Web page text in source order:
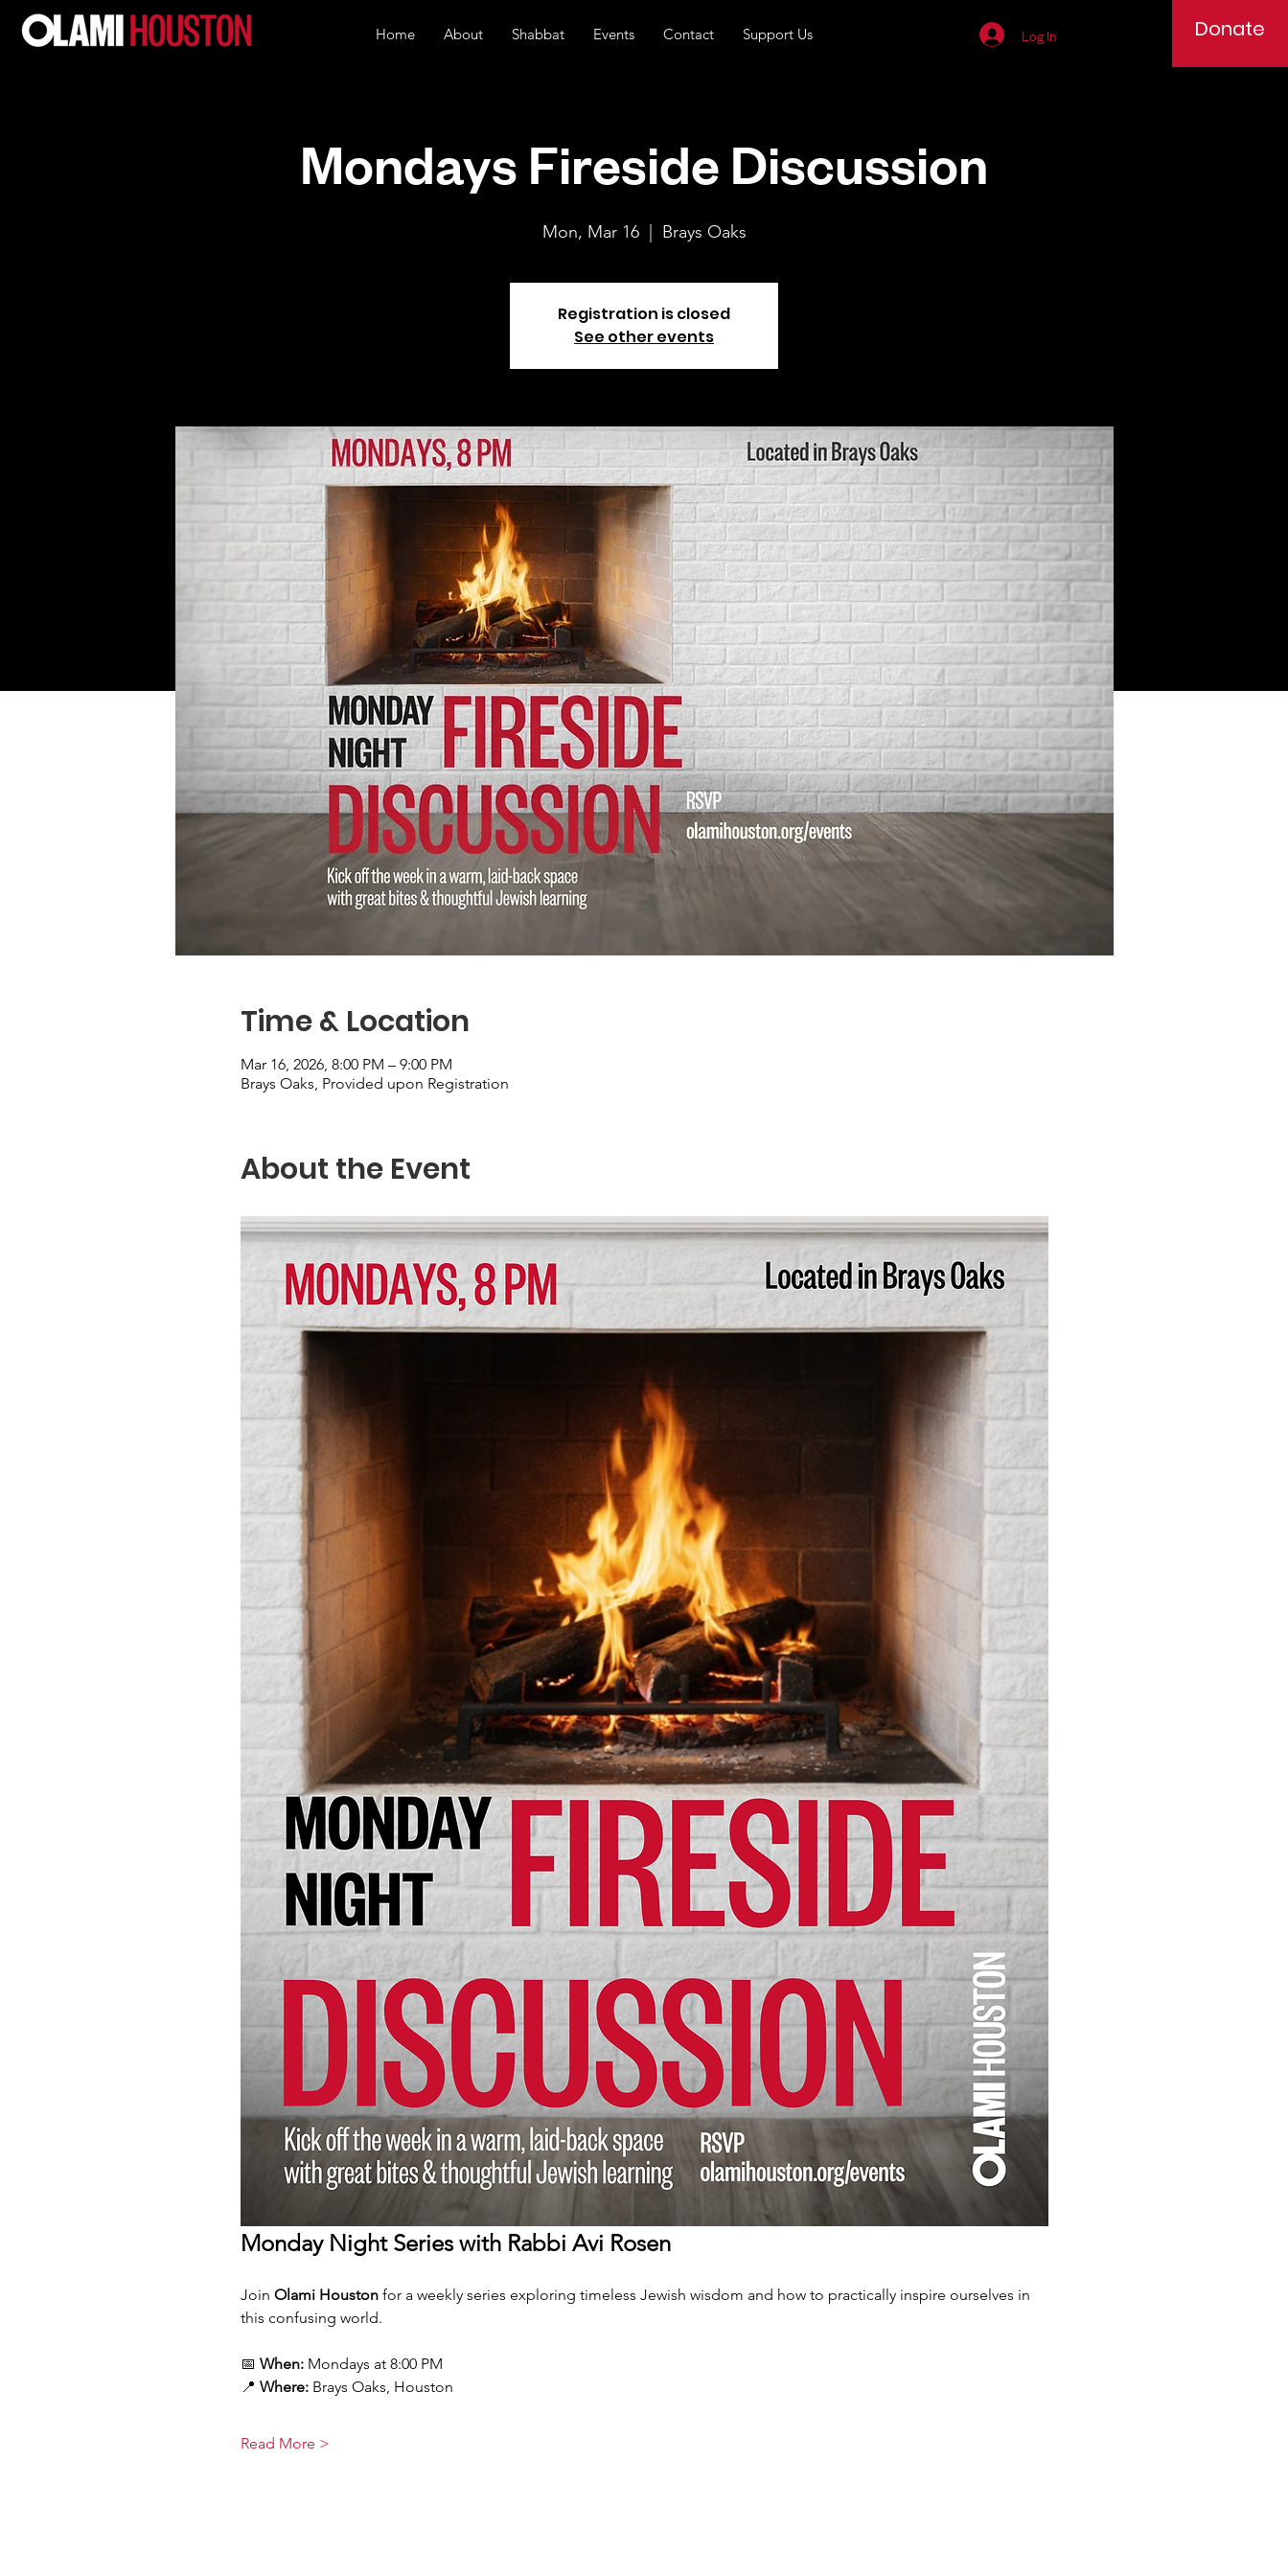
Home About Shabbat Events Contact Support Us Log In Donate
Mondays Fireside Discussion
Mon, Mar 16
  |
Brays Oaks
Registration is closed
See other events
Time & Location
Mar 16, 2026, 8:00 PM – 9:00 PM
Brays Oaks, Provided upon Registration
About the Event
Monday Night Series with Rabbi Avi Rosen
Join Olami Houston for a weekly series exploring timeless Jewish wisdom and how to practically inspire ourselves in
this confusing world.
📅 When: Mondays at 8:00 PM
📍 Where: Brays Oaks, Houston
Read More >